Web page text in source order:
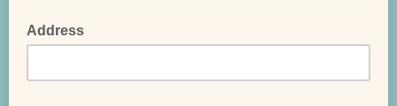
Address